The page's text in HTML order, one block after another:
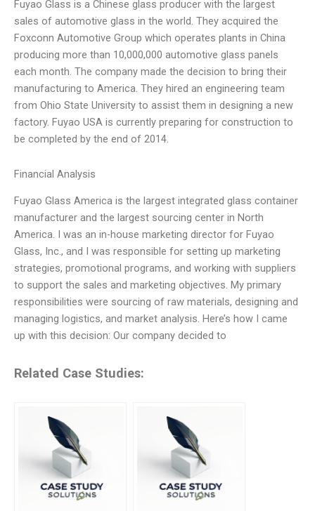
Fuyao Glass is a Chinese glass producer with the largest
sales of automotive glass in the world. They acquired the
Foxconn Automotive Group which operates plants in China
producing more than 10,000,000 automotive glass panels
each month. The company made the decision to bring their
manufacturing to America. They hired an engineering team
from Ohio State University to assist them in designing a new
factory. Fuyao USA is currently preparing for construction to
be completed by the end of 2014.
Financial Analysis
Fuyao Glass America is the largest integrated glass container
manufacturer and the largest sourcing center in North
America. I was an in-house marketing director for Fuyao
Glass, Inc., and I was responsible for setting up marketing
strategies, promotional programs, and working with suppliers
to support the sales and marketing objectives. My primary
responsibilities were sourcing of raw materials, designing and
managing logistics, and market analysis. Here’s how I came
up with this decision: Our company decided to
Related Case Studies: